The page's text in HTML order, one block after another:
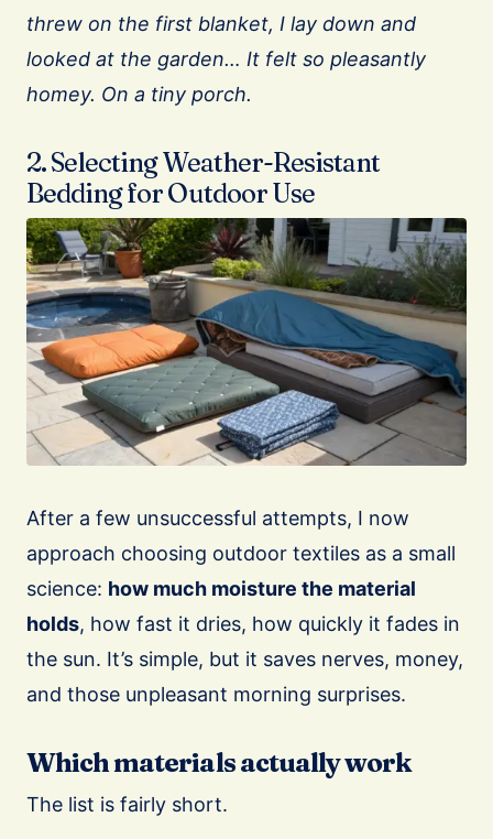
threw on the first blanket, I lay down and
looked at the garden… It felt so pleasantly
homey. On a tiny porch.
2. Selecting Weather-Resistant
Bedding for Outdoor Use
After a few unsuccessful attempts, I now
approach choosing outdoor textiles as a small
science: how much moisture the material
holds, how fast it dries, how quickly it fades in
the sun. It’s simple, but it saves nerves, money,
and those unpleasant morning surprises.
Which materials actually work
The list is fairly short.